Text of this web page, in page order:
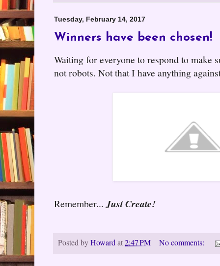
Tuesday, February 14, 2017
Winners have been chosen!
Waiting for everyone to respond to make
not robots. Not that I have anything
Remember...Just Create!
Posted byHowardat2:47 PM No comments: